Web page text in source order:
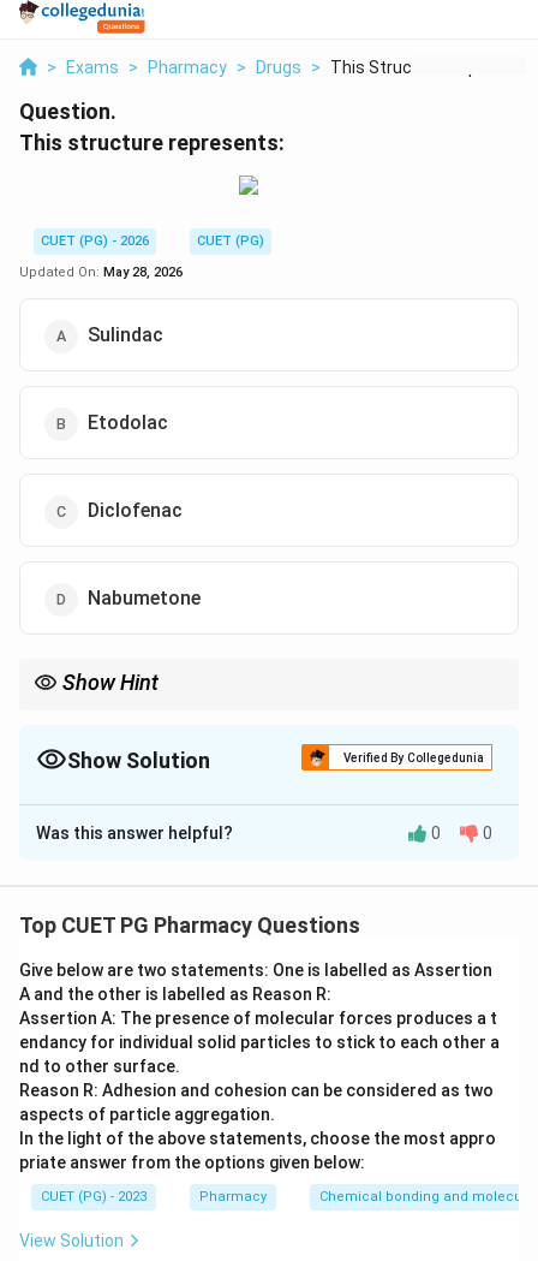
> Exams > Pharmacy > Drugs > This Structure Repre...
Question.
This structure represents:
CUET (PG) - 2026
CUET (PG)
Updated On: May 28, 2026
Sulindac
Etodolac
Diclofenac
Nabumetone
Show Hint
Show Solution Verified By Collegedunia
The Correct Option isD
Solution and Explanation
The chemical structure belongs to a non-steroidal
Step 2: Meaning
The structure shows a naphthalene ring system with a
methoxy group and a 2-butanone side chain.
Step 3: Analysis
Nabumetone is a prodrug NSAID characterized by a
methoxynaphthyl group attached to a butanone
moiety. Sulindac, Etodolac, and Diclofenac have
different core structures (indene, indole, and
Was this answer helpful? 0 0
Top CUET PG Pharmacy Questions
Give below are two statements: One is labelled as Assertion
A and the other is labelled as Reason R:
Assertion A: The presence of molecular forces produces a t
endancy for individual solid particles to stick to each other a
nd to other surface.
Reason R: Adhesion and cohesion can be considered as two
aspects of particle aggregation.
In the light of the above statements, choose the most appro
priate answer from the options given below:
CUET (PG) - 2023 Pharmacy Chemical bonding and
View Solution